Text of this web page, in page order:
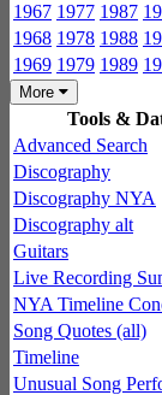
1967 1977 1987
1968 1978 1988
1969 1979 1989
More
Tools &
Advanced Search
Discography
Discography NYA
Discography alt
Guitars
Live Recording
NYA Timeline
Song Quotes (all)
Timeline
Unusual Song